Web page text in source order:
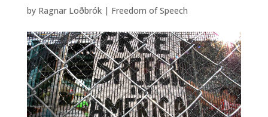
by Ragnar Loðbrók| Freedom of Speech